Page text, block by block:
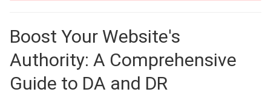
Boost Your Website's
Authority: A Comprehensive
Guide to DA and DR